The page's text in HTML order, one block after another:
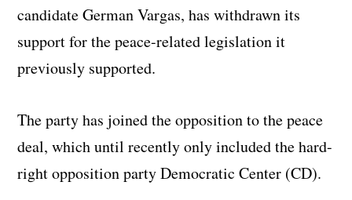
candidate German Vargas, has withdrawn its
support for the peace-related legislation it
previously supported.
The party has joined the opposition to the peace
deal, which until recently only included the hard-
right opposition party Democratic Center (CD).